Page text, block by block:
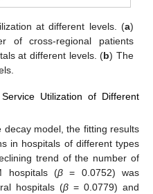
at different levels. (a)
of cross-regional patients
at different levels. (b) The
Utilization of Different
decay model, the fitting results
in hospitals of different types
trend of the number of
hospitals (β= 0.0752) was
hospitals (β= 0.0779) and